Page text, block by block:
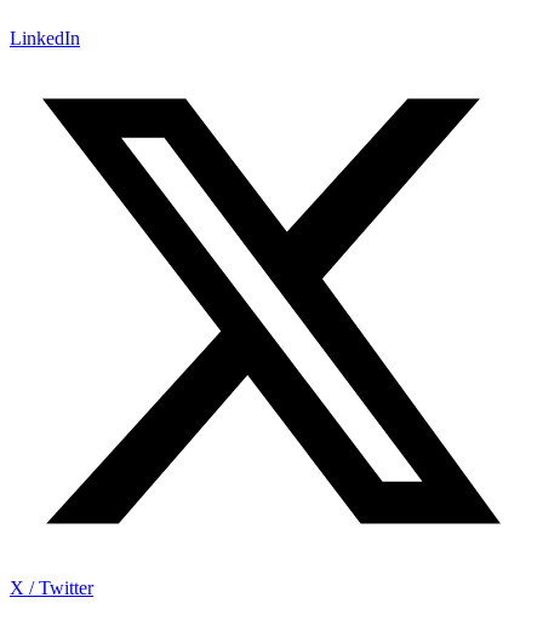
LinkedIn
X / Twitter